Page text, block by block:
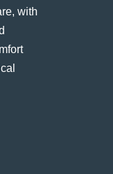
with